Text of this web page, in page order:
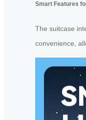
Smart Features
The suitcase
convenience,